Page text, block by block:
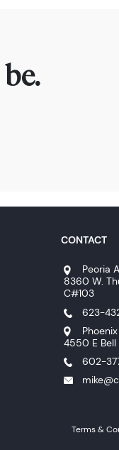
CONTACT
Peoria
8360 W.
C#103
623-
4550 E Bell
602-
Terms &